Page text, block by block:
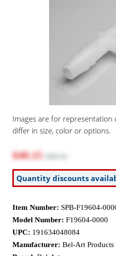
Images are for representation
differ in size, color or options.
$40.15
Quantity discounts
Item Number: SPB-F19604-
Model Number: F19604-0000
UPC: 191634048084
Manufacturer: Bel-Art Products